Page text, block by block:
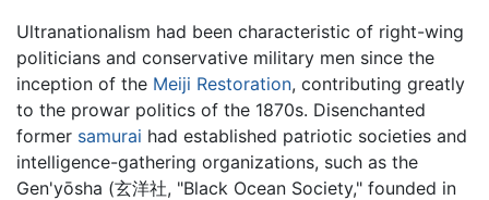
Ultranationalism had been characteristic of right-wing
politicians and conservative military men since the
inception of the Meiji Restoration, contributing greatly
to the prowar politics of the 1870s. Disenchanted
former samurai had established patriotic societies and
intelligence-gathering organizations, such as the
Gen'yōsha (玄洋社, "Black Ocean Society," founded in